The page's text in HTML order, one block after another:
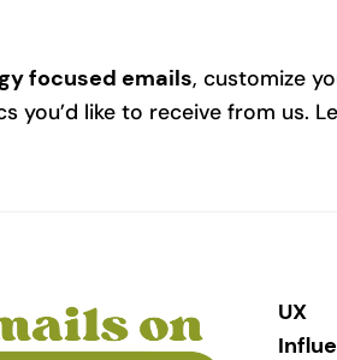
focused emails, customize
you’d like to receive from us.
UX